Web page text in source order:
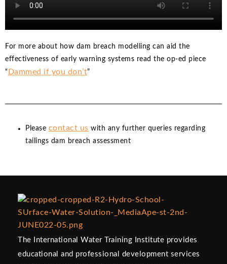
For more about how dam breach modelling can aid the
effectiveness of early warning systems read the op-ed piece
“ Dammed if you don’t”
Please contact us with any further queries regarding
tailings dam breach assessment
The International Water Training Institute provides
educational and professional development services